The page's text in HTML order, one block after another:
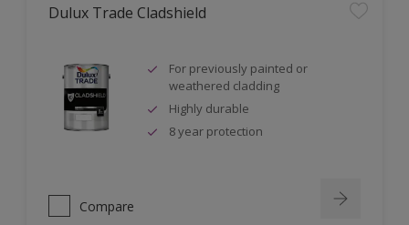
Dulux Trade Cladshield
For previously painted or
weathered cladding
Highly durable
8 year protection
Compare